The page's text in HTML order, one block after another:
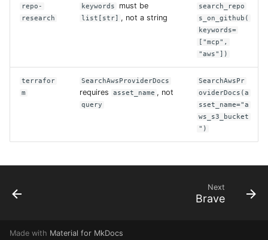
repo-
research
keywords must be
list[str] , not a string
search_repo
s_on_github(
keywords=
["mcp",
"aws"])
terrafor
m
SearchAwsProviderDocs
requires asset_name , not
query
SearchAwsPr
oviderDocs(a
sset_name="a
ws_s3_bucket
")
Next
Brave
Made with Material for MkDocs